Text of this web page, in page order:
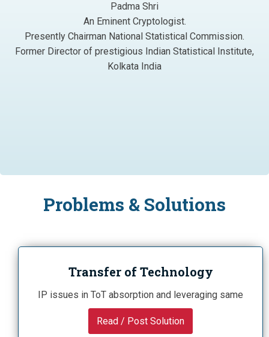
Padma Shri
An Eminent Cryptologist.
Presently Chairman National Statistical Commission.
Former Director of prestigious Indian Statistical Institute,
Kolkata India
Problems & Solutions
Transfer of Technology
IP issues in ToT absorption and leveraging same
Read / Post Solution